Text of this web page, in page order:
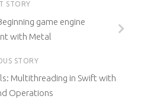
STORY
game engine
with Metal
STORY
Multithreading in Swift with
Operations